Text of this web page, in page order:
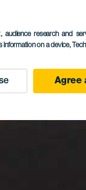
audience research and
information on a device,
Agree